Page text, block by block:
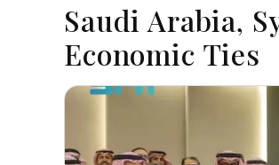
Saudi Arabia,
Economic Ties